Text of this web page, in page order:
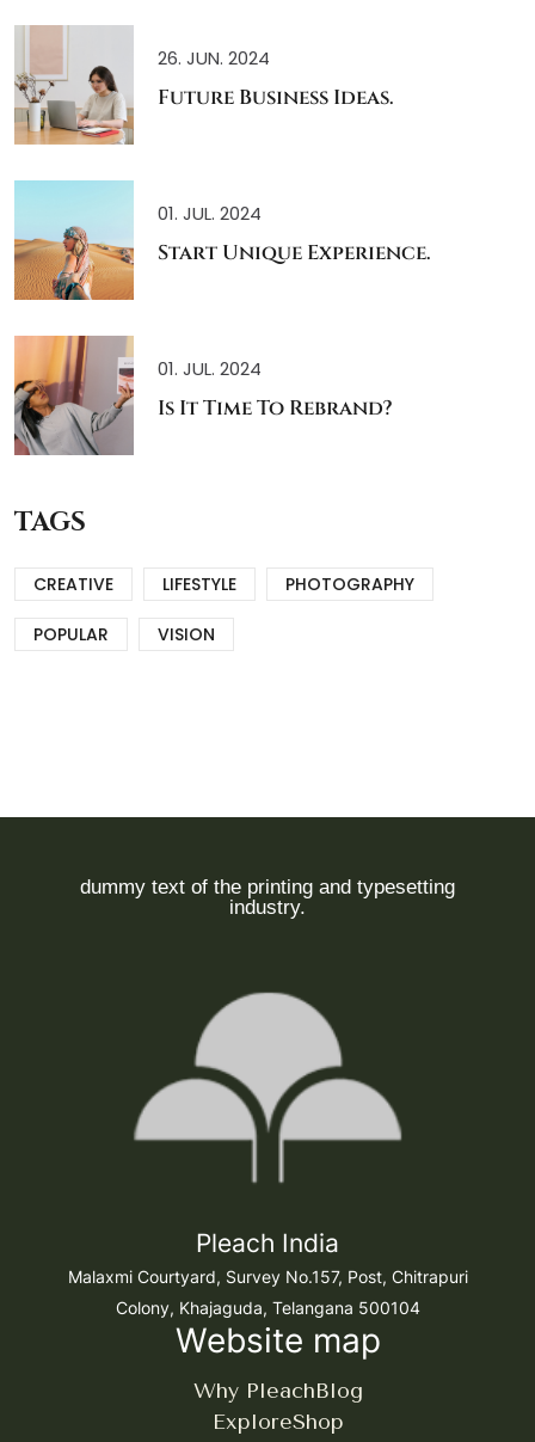
26. JUN. 2024
Future Business Ideas.
01. JUL. 2024
Start Unique Experience.
01. JUL. 2024
Is It Time To Rebrand?
TAGS
CREATIVE LIFESTYLE PHOTOGRAPHY
POPULAR VISION
dummy text of the printing and typesetting
industry.
Pleach India
Malaxmi Courtyard, Survey No.157, Post, Chitrapuri
Colony, Khajaguda, Telangana 500104
Website map
Why PleachBlog
ExploreShop